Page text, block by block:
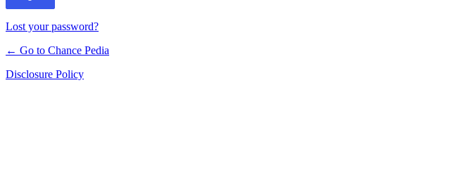
Lost your password?
← Go to Chance Pedia
Disclosure Policy